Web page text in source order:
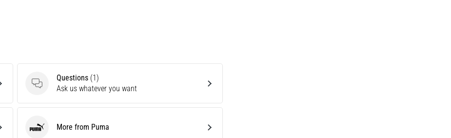
Questions
Questions (1)
Ask us whatever you want
Puma More from Puma